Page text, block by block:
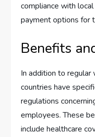
compliance with
payment options for
Benefits
In addition to regular
countries have
regulations
employees. These
include healthcare